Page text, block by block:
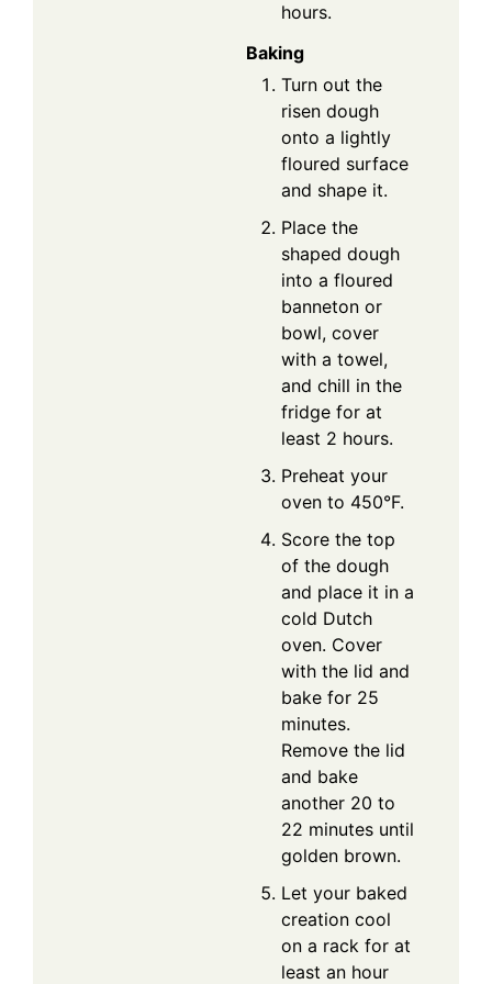
hours.
Baking
Turn out the
risen dough
onto a lightly
floured surface
and shape it.
Place the
shaped dough
into a floured
banneton or
bowl, cover
with a towel,
and chill in the
fridge for at
least 2 hours.
Preheat your
oven to 450°F.
Score the top
of the dough
and place it in a
cold Dutch
oven. Cover
with the lid and
bake for 25
minutes.
Remove the lid
and bake
another 20 to
22 minutes until
golden brown.
Let your baked
creation cool
on a rack for at
least an hour